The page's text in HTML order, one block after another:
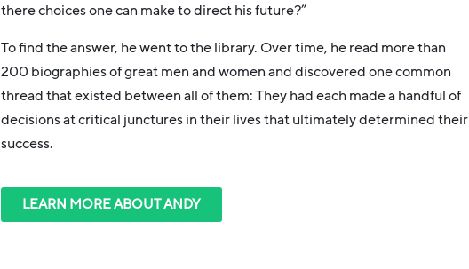
there choices one can make to direct his future?”
To find the answer, he went to the library. Over time, he read more than
200 biographies of great men and women and discovered one common
thread that existed between all of them: They had each made a handful of
decisions at critical junctures in their lives that ultimately determined their
success.
LEARN MORE ABOUT ANDY